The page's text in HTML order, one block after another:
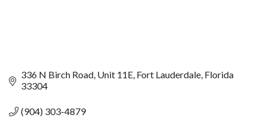
336 N Birch Road Unit 11E Fort Lauderdale Florida
33304
(904) 303-4879